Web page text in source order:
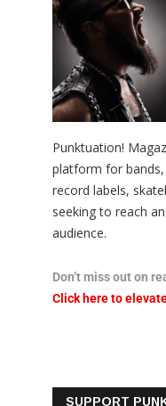
Punktuation!
platform for
record labels,
seeking to reach
audience.
Don’t miss out on
Click here to
SUPPORT